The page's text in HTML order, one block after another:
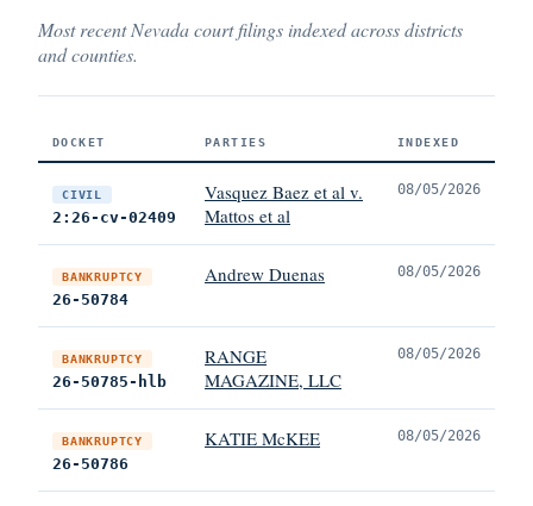
Most recent Nevada court filings indexed across districts
and counties.
DOCKET PARTIES INDEXED
CIVIL
2:26-cv-02409
Vasquez Baez et al v.
Mattos et al
08/05/2026
BANKRUPTCY
26-50784
Andrew Duenas 08/05/2026
BANKRUPTCY
26-50785-hlb
RANGE
MAGAZINE, LLC
08/05/2026
BANKRUPTCY
26-50786
KATIE McKEE 08/05/2026